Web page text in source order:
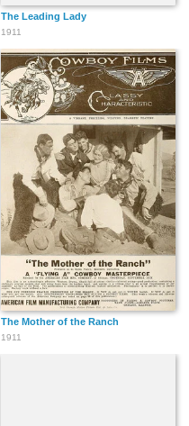
The Leading Lady
1911
The Mother of the Ranch
1911